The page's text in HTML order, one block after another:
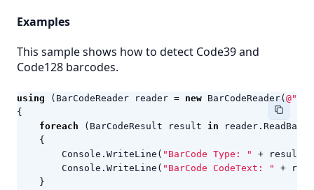
Examples
This sample shows how to detect Code39 and
Code128 barcodes.
using ( BarCodeReader reader = new BarCodeReader(
{
foreach
( BarCodeResult result in reader .
{
Console . WriteLine ( "BarCode Type: " + result
Console . WriteLine ( "BarCode CodeText: " +
}